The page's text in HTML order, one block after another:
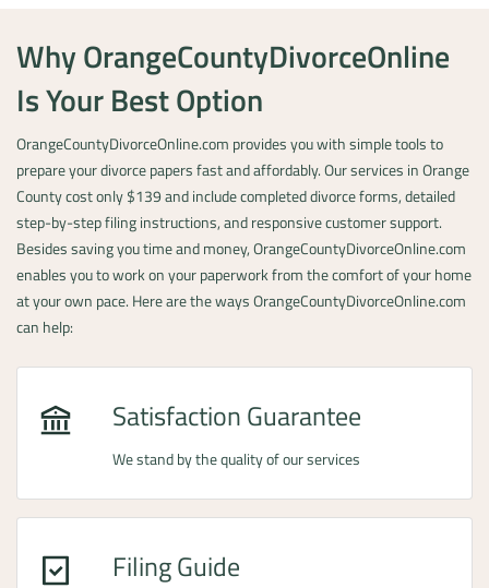
Why OrangeCountyDivorceOnline
Is Your Best Option
OrangeCountyDivorceOnline.com provides you with simple tools to
prepare your divorce papers fast and affordably. Our services in Orange
County cost only $139 and include completed divorce forms, detailed
step-by-step filing instructions, and responsive customer support.
Besides saving you time and money, OrangeCountyDivorceOnline.com
enables you to work on your paperwork from the comfort of your home
at your own pace. Here are the ways OrangeCountyDivorceOnline.com
can help:
Satisfaction Guarantee
We stand by the quality of our services
Filing Guide